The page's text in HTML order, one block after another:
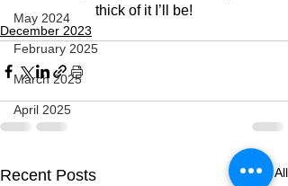
May 2024
February 2025
March 2025
April 2025
thick of it I’ll be!
December 2023
Recent Posts See All